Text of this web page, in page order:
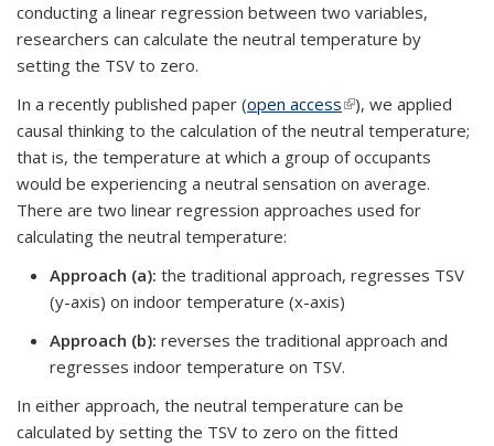
conducting a linear regression between two variables,
researchers can calculate the neutral temperature by
setting the TSV to zero.
In a recently published paper (open access(link is external)
), we applied
causal thinking to the calculation of the neutral temperature;
that is, the temperature at which a group of occupants
would be experiencing a neutral sensation on average.
There are two linear regression approaches used for
calculating the neutral temperature:
Approach (a): the traditional approach, regresses TSV
(y-axis) on indoor temperature (x-axis)
Approach (b): reverses the traditional approach and
regresses indoor temperature on TSV.
In either approach, the neutral temperature can be
calculated by setting the TSV to zero on the fitted